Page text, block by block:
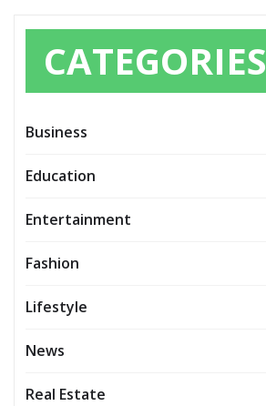
CATEGORIES
Business
Education
Entertainment
Fashion
Lifestyle
News
Real Estate